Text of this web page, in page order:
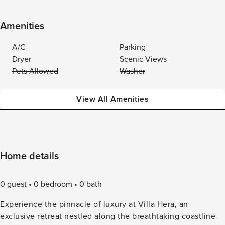
Amenities
A/C
Parking
Dryer
Scenic Views
Pets Allowed
Washer
View All Amenities
Home details
0 guest 0 bedroom
0 bath
Experience the pinnacle of luxury at Villa Hera, an
exclusive retreat nestled along the breathtaking coastline